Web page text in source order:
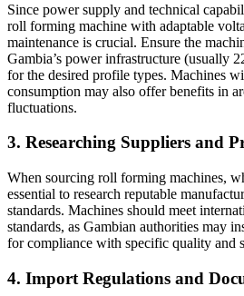
Since power supply and technical
roll forming machine with adaptable
maintenance is crucial. Ensure the
Gambia’s power infrastructure (usually
for the desired profile types. Machines
consumption may also offer benefits in
fluctuations.
3. Researching Suppliers and
When sourcing roll forming machines,
essential to research reputable
standards. Machines should meet
standards, as Gambian authorities may
for compliance with specific quality and
4. Import Regulations and